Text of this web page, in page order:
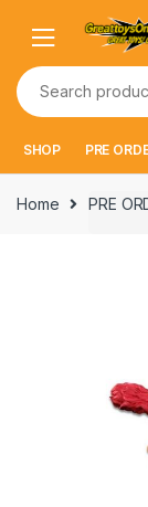
navigation
content
Search
for:
SHOP PRE
Home PRE